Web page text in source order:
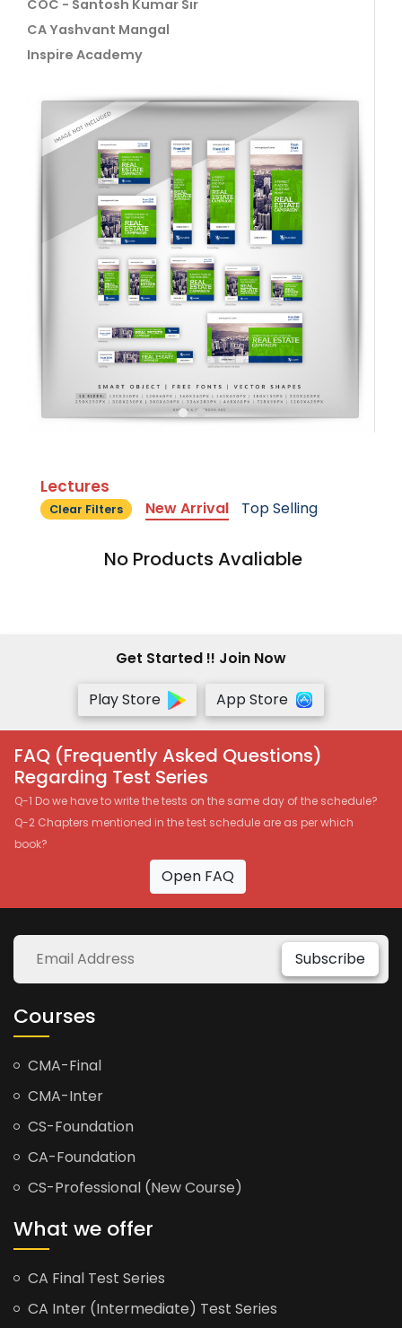
COC - Santosh Kumar Sir
CA Yashvant Mangal
Inspire Academy
Lectures
Clear Filters New Arrival Top Selling
No Products Avaliable
Get Started !! Join Now
Play Store
App Store
FAQ (Frequently Asked Questions)
Regarding Test Series
Q-1 Do we have to write the tests on the same day of the schedule?
Q-2 Chapters mentioned in the test schedule are as per which
book?
Open FAQ
Subscribe
Courses
CMA-Final
CMA-Inter
CS-Foundation
CA-Foundation
CS-Professional (New Course)
What we offer
CA Final Test Series
CA Inter (Intermediate) Test Series